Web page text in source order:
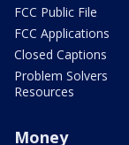
FCC Public File
FCC Applications
Closed Captions
Problem Solvers
Resources
Money